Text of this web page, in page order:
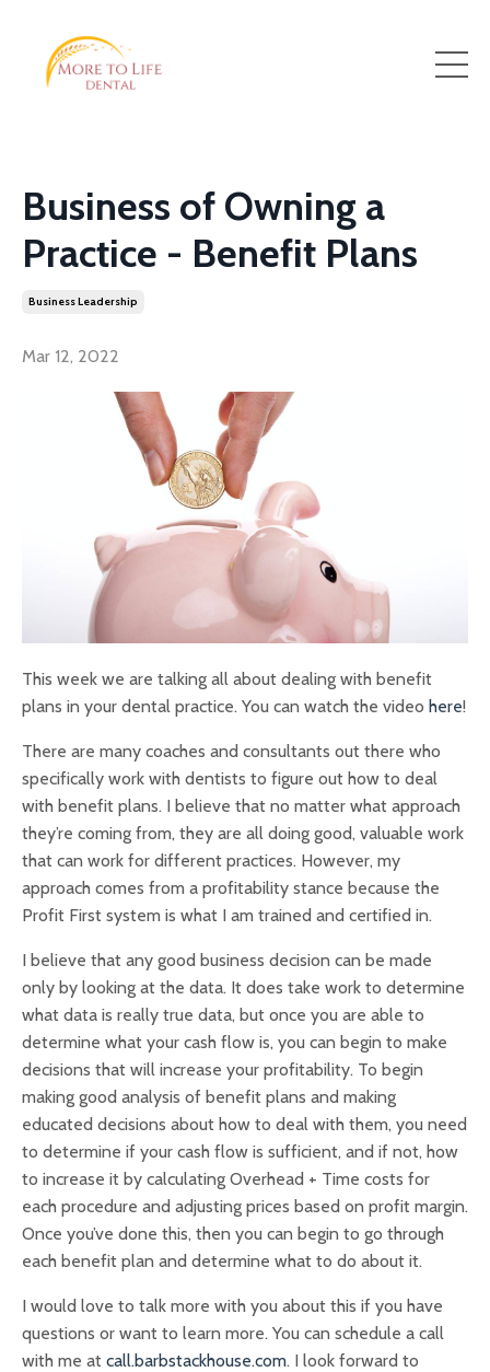
Business of Owning a
Practice - Benefit Plans
Business Leadership
Mar 12, 2022
This week we are talking all about dealing with benefit
plans in your dental practice. You can watch the video here!
There are many coaches and consultants out there who
specifically work with dentists to figure out how to deal
with benefit plans. I believe that no matter what approach
they’re coming from, they are all doing good, valuable work
that can work for different practices. However, my
approach comes from a profitability stance because the
Profit First system is what I am trained and certified in.
I believe that any good business decision can be made
only by looking at the data. It does take work to determine
what data is really true data, but once you are able to
determine what your cash flow is, you can begin to make
decisions that will increase your profitability. To begin
making good analysis of benefit plans and making
educated decisions about how to deal with them, you need
to determine if your cash flow is sufficient, and if not, how
to increase it by calculating Overhead + Time costs for
each procedure and adjusting prices based on profit margin.
Once you’ve done this, then you can begin to go through
each benefit plan and determine what to do about it.
I would love to talk more with you about this if you have
questions or want to learn more. You can schedule a call
with me at call.barbstackhouse.com. I look forward to